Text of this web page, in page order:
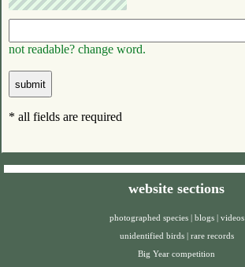
not readable? change word.
* all fields are required
website sections
photographed species blogs
videos
unidentified birds
rare records
Big Year competition